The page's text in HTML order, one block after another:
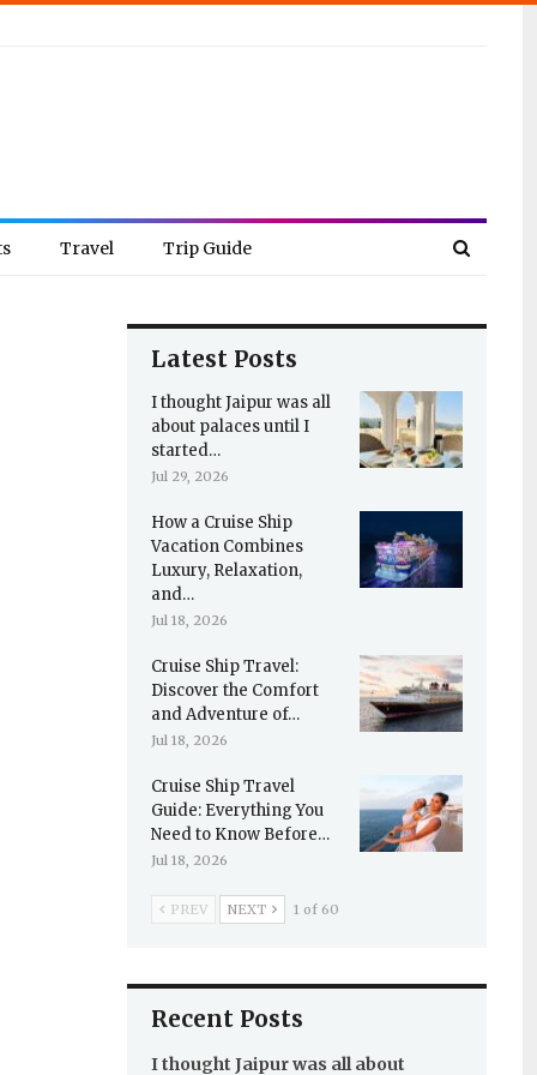
Travel Trip Guide
Latest Posts
I thought Jaipur was all
about palaces until I
started…
Jul 29, 2026
How a Cruise Ship
Vacation Combines
Luxury, Relaxation,
and…
Jul 18, 2026
Cruise Ship Travel:
Discover the Comfort
and Adventure of…
Jul 18, 2026
Cruise Ship Travel
Guide: Everything You
Need to Know Before…
Jul 18, 2026
PREV NEXT 1 of 60
Recent Posts
I thought Jaipur was all about